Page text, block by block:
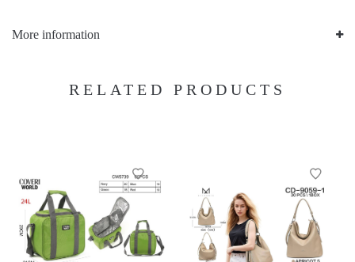
More information
RELATED PRODUCTS